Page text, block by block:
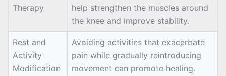
Therapy
help strengthen the muscles around
the knee and improve stability.
Rest and
Activity
Modification
Avoiding activities that exacerbate
pain while gradually reintroducing
movement can promote healing.